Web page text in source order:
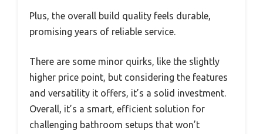
Plus, the overall build quality feels durable,
promising years of reliable service.
There are some minor quirks, like the slightly
higher price point, but considering the features
and versatility it offers, it’s a solid investment.
Overall, it’s a smart, efficient solution for
challenging bathroom setups that won’t